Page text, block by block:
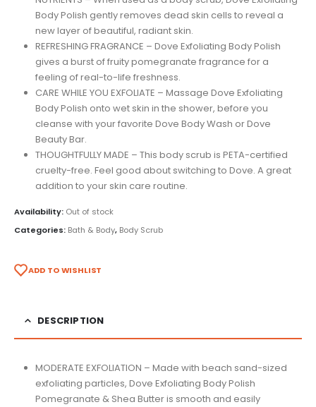
Body Polish gently removes dead skin cells to reveal a
new layer of beautiful, radiant skin.
REFRESHING FRAGRANCE – Dove Exfoliating Body Polish
gives a burst of fruity pomegranate fragrance for a
feeling of real-to-life freshness.
CARE WHILE YOU EXFOLIATE – Massage Dove Exfoliating
Body Polish onto wet skin in the shower, before you
cleanse with your favorite Dove Body Wash or Dove
Beauty Bar.
THOUGHTFULLY MADE – This body scrub is PETA-certified
cruelty-free. Feel good about switching to Dove. A great
addition to your skin care routine.
Availability: Out of stock
Categories: Bath & Body, Body Scrub
ADD TO WISHLIST
DESCRIPTION
MODERATE EXFOLIATION – Made with beach sand-sized
exfoliating particles, Dove Exfoliating Body Polish
Pomegranate & Shea Butter is smooth and easily